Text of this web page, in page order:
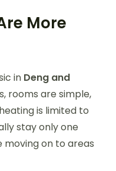
More
in Deng and
rooms are simple,
is limited to
stay only one
moving on to areas